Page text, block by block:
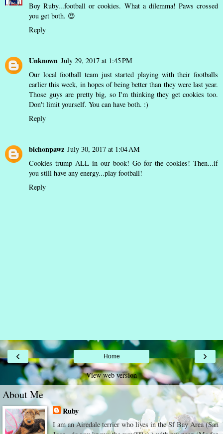
Boy Ruby...football or cookies. What a dilemma! Paws crossed
you get both. 😍
Reply
Unknown July 29, 2017 at 1:45 PM
Our local football team just started playing with their footballs
earlier this week, in hopes of being better than they were last year.
Those guys are pretty big, so I'm thinking they get cookies too.
Don't limit yourself. You can have both. :)
Reply
bichonpawz July 30, 2017 at 1:04 AM
Cookies trump ALL in our book! Go for the cookies! Then...if
you still have any energy...play football!
Reply
‹ ›
Home
View web version
About Me
Ruby
I am an Airedale terrier who lives in the Sf Bay Area (San